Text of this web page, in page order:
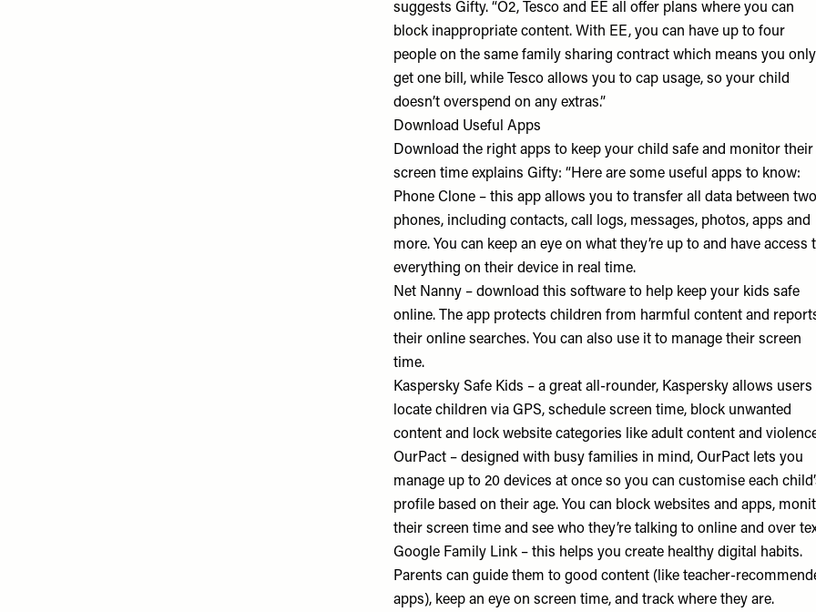
suggests Gifty. “O2, Tesco and EE all offer plans where you can
block inappropriate content. With EE, you can have up to four
people on the same family sharing contract which means you only
get one bill, while Tesco allows you to cap usage, so your child
doesn’t overspend on any extras.”
Download Useful Apps
Download the right apps to keep your child safe and monitor their
screen time explains Gifty: “Here are some useful apps to know:
Phone Clone – this app allows you to transfer all data between two
phones, including contacts, call logs, messages, photos, apps and
more. You can keep an eye on what they’re up to and have access
everything on their device in real time.
Net Nanny – download this software to help keep your kids safe
online. The app protects children from harmful content and
their online searches. You can also use it to manage their screen
time.
Kaspersky Safe Kids – a great all-rounder, Kaspersky allows users
locate children via GPS, schedule screen time, block unwanted
content and lock website categories like adult content and
OurPact – designed with busy families in mind, OurPact lets you
manage up to 20 devices at once so you can customise each
profile based on their age. You can block websites and apps,
their screen time and see who they’re talking to online and over
Google Family Link – this helps you create healthy digital habits.
Parents can guide them to good content (like teacher-
apps), keep an eye on screen time, and track where they are.